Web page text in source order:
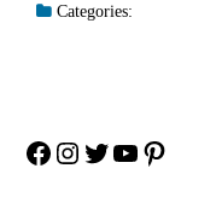
Categories:
Facebook
Instagram
Twitter
YouTube